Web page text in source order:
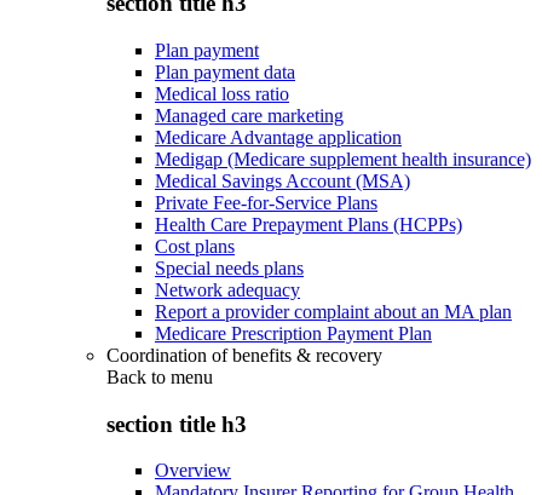
Plan payment
Plan payment data
Medical loss ratio
Managed care marketing
Medicare Advantage application
Medigap (Medicare supplement health insurance)
Medical Savings Account (MSA)
Private Fee-for-Service Plans
Health Care Prepayment Plans (HCPPs)
Cost plans
Special needs plans
Network adequacy
Report a provider complaint about an MA plan
Medicare Prescription Payment Plan
Coordination of benefits & recovery
Back to menu
section title h3
Overview